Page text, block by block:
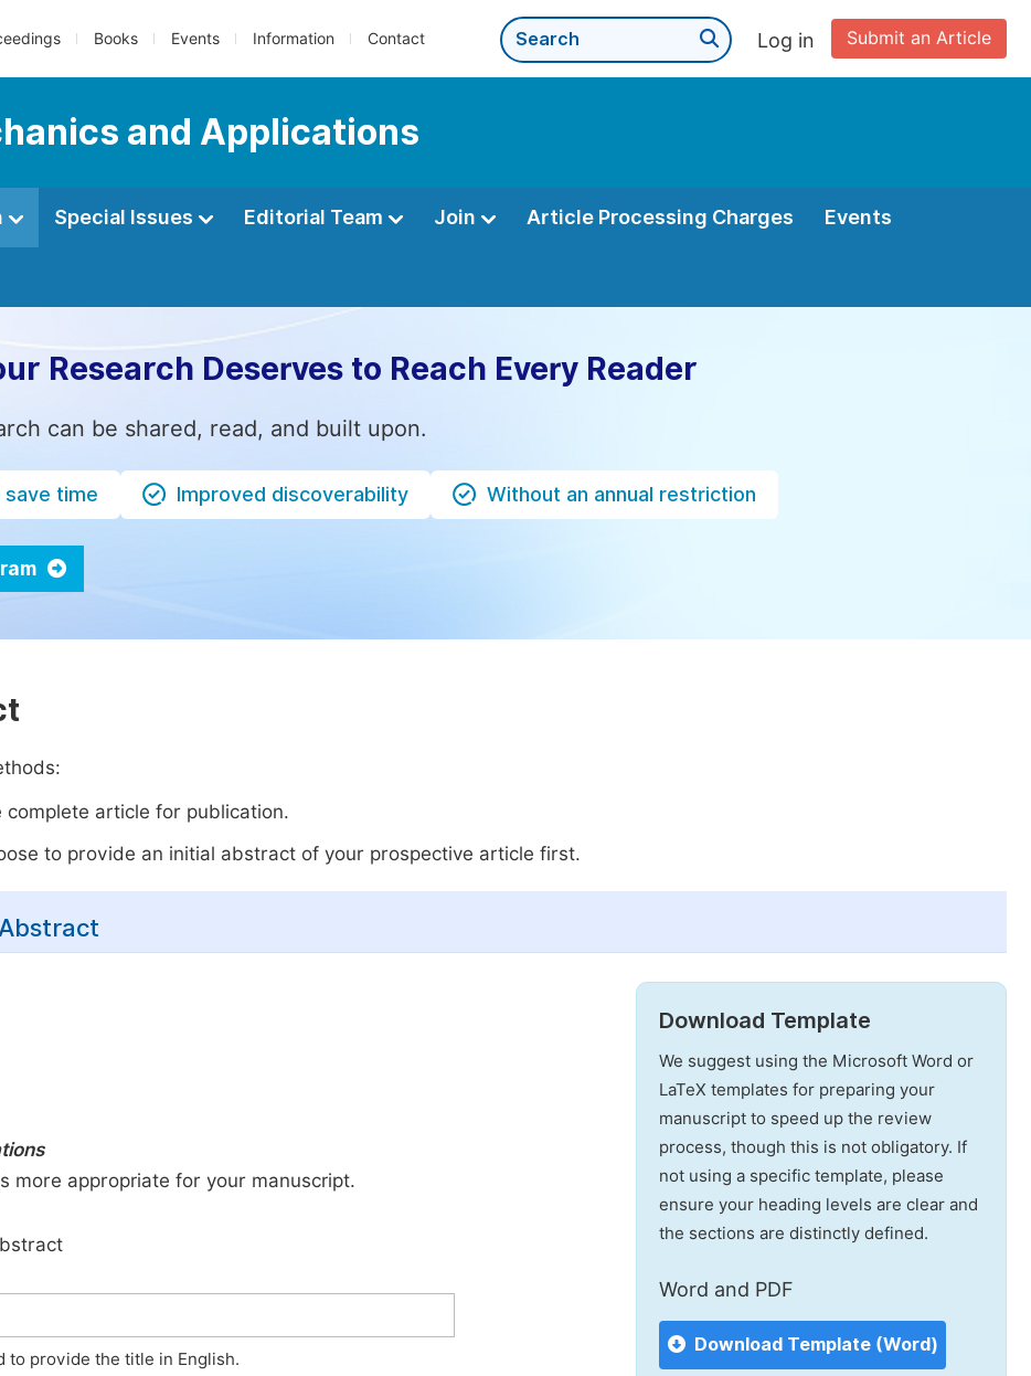
Books Events Information Contact Submit an Article
Log in
and Applications
Special Issues Editorial Team Join Article Processing Charges Events
Research Deserves to Reach Every Reader
can be shared, read, and built upon.
time Improved discoverability Without an annual restriction
article for publication.
to provide an initial abstract of your prospective article first.
more appropriate for your manuscript.
to provide the title in English.
Download Template
We suggest using the Microsoft Word or
LaTeX templates for preparing your
manuscript to speed up the review
process, though this is not obligatory. If
not using a specific template, please
ensure your heading levels are clear and
the sections are distinctly defined.
Word and PDF
Download Template (Word)